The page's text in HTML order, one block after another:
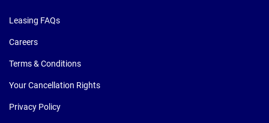
Leasing FAQs
Careers
Terms & Conditions
Your Cancellation Rights
Privacy Policy